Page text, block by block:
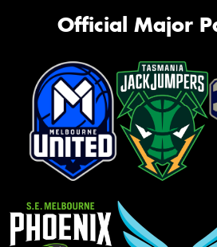
Official Major